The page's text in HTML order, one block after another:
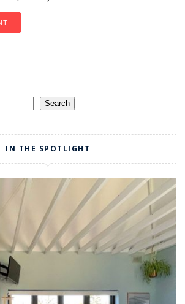
Search
IN THE SPOTLIGHT